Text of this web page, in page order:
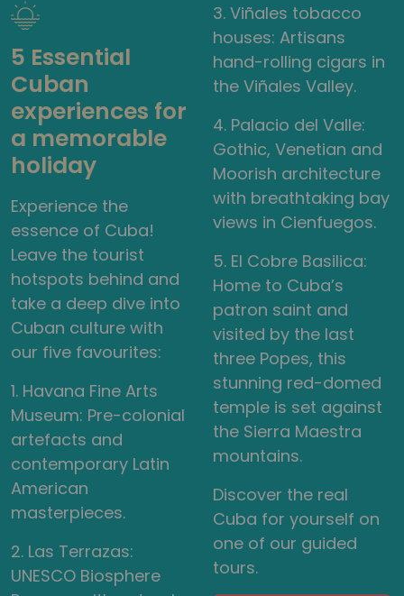
5 Essential
Cuban
experiences for
a memorable
holiday
Experience the
essence of Cuba!
Leave the tourist
hotspots behind and
take a deep dive into
Cuban culture with
our five favourites:
1. Havana Fine Arts
Museum: Pre-colonial
artefacts and
contemporary Latin
American
masterpieces.
2. Las Terrazas:
UNESCO Biosphere
3. Viñales tobacco
houses: Artisans
hand-rolling cigars in
the Viñales Valley.
4. Palacio del Valle:
Gothic, Venetian and
Moorish architecture
with breathtaking bay
views in Cienfuegos.
5. El Cobre Basilica:
Home to Cuba’s
patron saint and
visited by the last
three Popes, this
stunning red-domed
temple is set against
the Sierra Maestra
mountains.
Discover the real
Cuba for yourself on
one of our guided
tours.